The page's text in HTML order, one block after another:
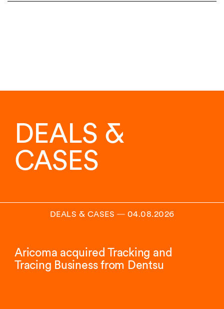
DEALS &
CASES
DEALS & CASES ― 04.08.2026
Aricoma acquired Tracking and
Tracing Business from Dentsu